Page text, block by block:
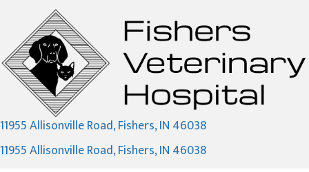
11955 Allisonville Road,Fishers,IN 46038(opens in a new
11955 Allisonville Road,Fishers,IN 46038(opens in a new